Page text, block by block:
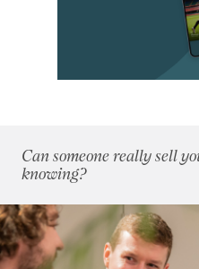
December 2018(6)
2017
2016(85)
2015 (79)
2014(72)
Can someone really sell
knowing?